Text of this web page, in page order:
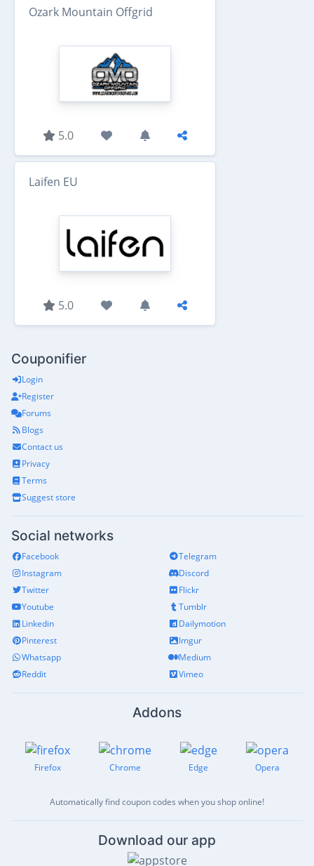
Ozark Mountain Offgrid
5.0
Laifen EU
5.0
Couponifier
Login
Register
Forums
Blogs
Contact us
Privacy
Terms
Suggest store
Social networks
Facebook
Instagram
Twitter
Youtube
Linkedin
Pinterest
Whatsapp
Reddit
Telegram
Discord
Flickr
Tumblr
Dailymotion
Imgur
Medium
Vimeo
Addons
Firefox Chrome Edge Opera
Automatically find coupon codes when you shop online!
Download our app